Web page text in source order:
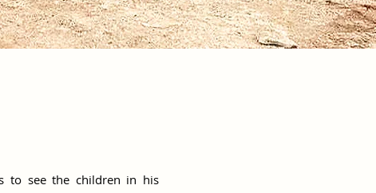
to see the children in his